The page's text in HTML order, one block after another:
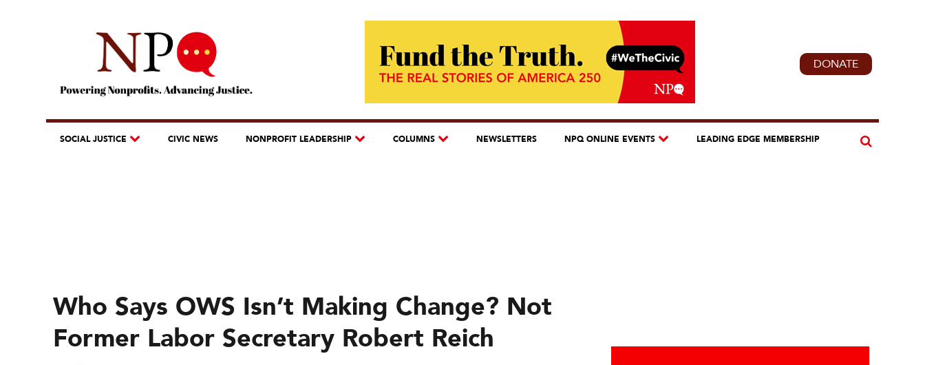
DONATE
SOCIAL JUSTICE CIVIC NEWS NONPROFIT LEADERSHIP COLUMNS NEWSLETTERS NPQ ONLINE EVENTS LEADING EDGE MEMBERSHIP
Who Says OWS Isn’t Making Change? Not
Former Labor Secretary Robert Reich